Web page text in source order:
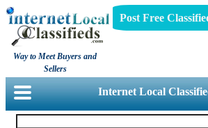
Way to Meet Buyers and
Sellers
Post Free
Internet Local